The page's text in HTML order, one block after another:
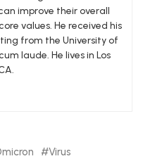
improve their overall
values. He received his
from the University of
laude. He lives in Los
Virus